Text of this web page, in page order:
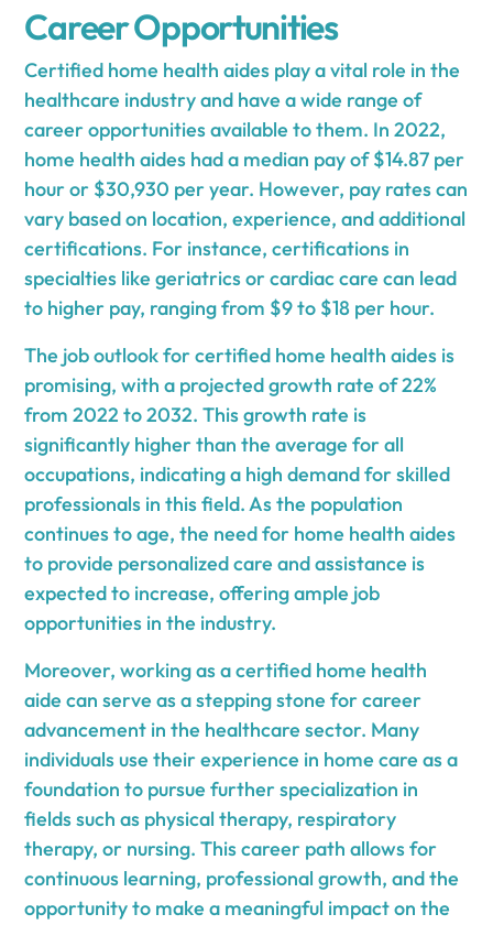
Career Opportunities
Certified home health aides play a vital role in the
healthcare industry and have a wide range of
career opportunities available to them. In 2022,
home health aides had a median pay of $14.87 per
hour or $30,930 per year. However, pay rates can
vary based on location, experience, and additional
certifications. For instance, certifications in
specialties like geriatrics or cardiac care can lead
to higher pay, ranging from $9 to $18 per hour.
The job outlook for certified home health aides is
promising, with a projected growth rate of 22%
from 2022 to 2032. This growth rate is
significantly higher than the average for all
occupations, indicating a high demand for skilled
professionals in this field. As the population
continues to age, the need for home health aides
to provide personalized care and assistance is
expected to increase, offering ample job
opportunities in the industry.
Moreover, working as a certified home health
aide can serve as a stepping stone for career
advancement in the healthcare sector. Many
individuals use their experience in home care as a
foundation to pursue further specialization in
fields such as physical therapy, respiratory
therapy, or nursing. This career path allows for
continuous learning, professional growth, and the
opportunity to make a meaningful impact on the